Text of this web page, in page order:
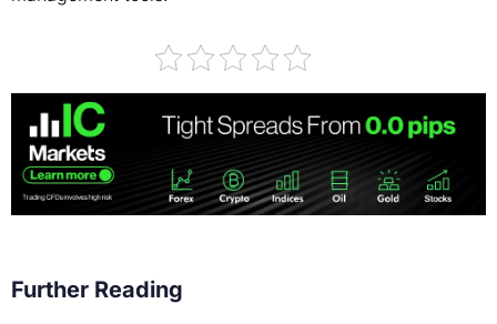
Further Reading